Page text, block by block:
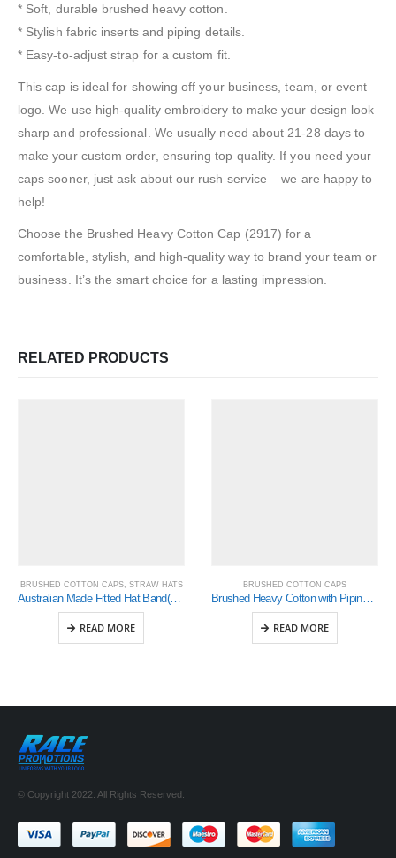
* Soft, durable brushed heavy cotton.
* Stylish fabric inserts and piping details.
* Easy-to-adjust strap for a custom fit.
This cap is ideal for showing off your business, team, or event
logo. We use high-quality embroidery to make your design look
sharp and professional. We usually need about 21-28 days to
make your custom order, ensuring top quality. If you need your
caps sooner, just ask about our rush service – we are happy to
help!
Choose the Brushed Heavy Cotton Cap (2917) for a
comfortable, stylish, and high-quality way to brand your team or
business. It’s the smart choice for a lasting impression.
RELATED PRODUCTS
BRUSHED COTTON CAPS, STRAW HATS
Australian Made Fitted Hat Band(4101)
READ MORE
BRUSHED COTTON CAPS
Brushed Heavy Cotton with Piping On Peak & Crown (4047)
READ MORE
© Copyright 2022. All Rights Reserved.